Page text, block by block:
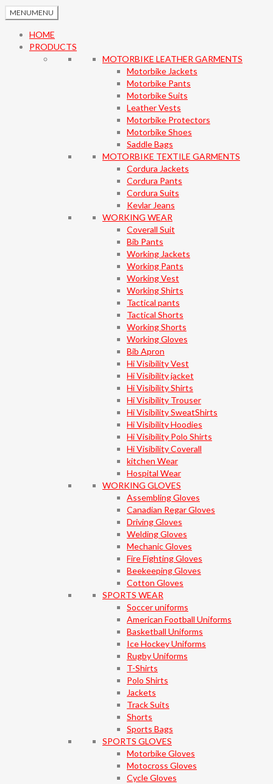
MENUMENU
HOME
PRODUCTS
MOTORBIKE LEATHER GARMENTS
Motorbike Jackets
Motorbike Pants
Motorbike Suits
Leather Vests
Motorbike Protectors
Motorbike Shoes
Saddle Bags
MOTORBIKE TEXTILE GARMENTS
Cordura Jackets
Cordura Pants
Cordura Suits
Kevlar Jeans
WORKING WEAR
Coverall Suit
Bib Pants
Working Jackets
Working Pants
Working Vest
Working Shirts
Tactical pants
Tactical Shorts
Working Shorts
Working Gloves
Bib Apron
Hi Visibility Vest
Hi Visibility jacket
Hi Visibility Shirts
Hi Visibility Trouser
Hi Visibility SweatShirts
Hi Visibility Hoodies
Hi Visibility Polo Shirts
Hi Visibility Coverall
kitchen Wear
Hospital Wear
WORKING GLOVES
Assembling Gloves
Canadian Regar Gloves
Driving Gloves
Welding Gloves
Mechanic Gloves
Fire Fighting Gloves
Beekeeping Gloves
Cotton Gloves
SPORTS WEAR
Soccer uniforms
American Football Uniforms
Basketball Uniforms
Ice Hockey Uniforms
Rugby Uniforms
T-Shirts
Polo Shirts
Jackets
Track Suits
Shorts
Sports Bags
SPORTS GLOVES
Motorbike Gloves
Motocross Gloves
Cycle Gloves